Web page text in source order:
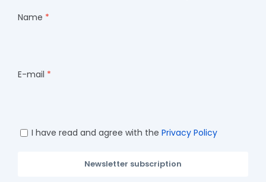
Name
E-mail
I have read and agree with the Privacy Policy
Newsletter subscription